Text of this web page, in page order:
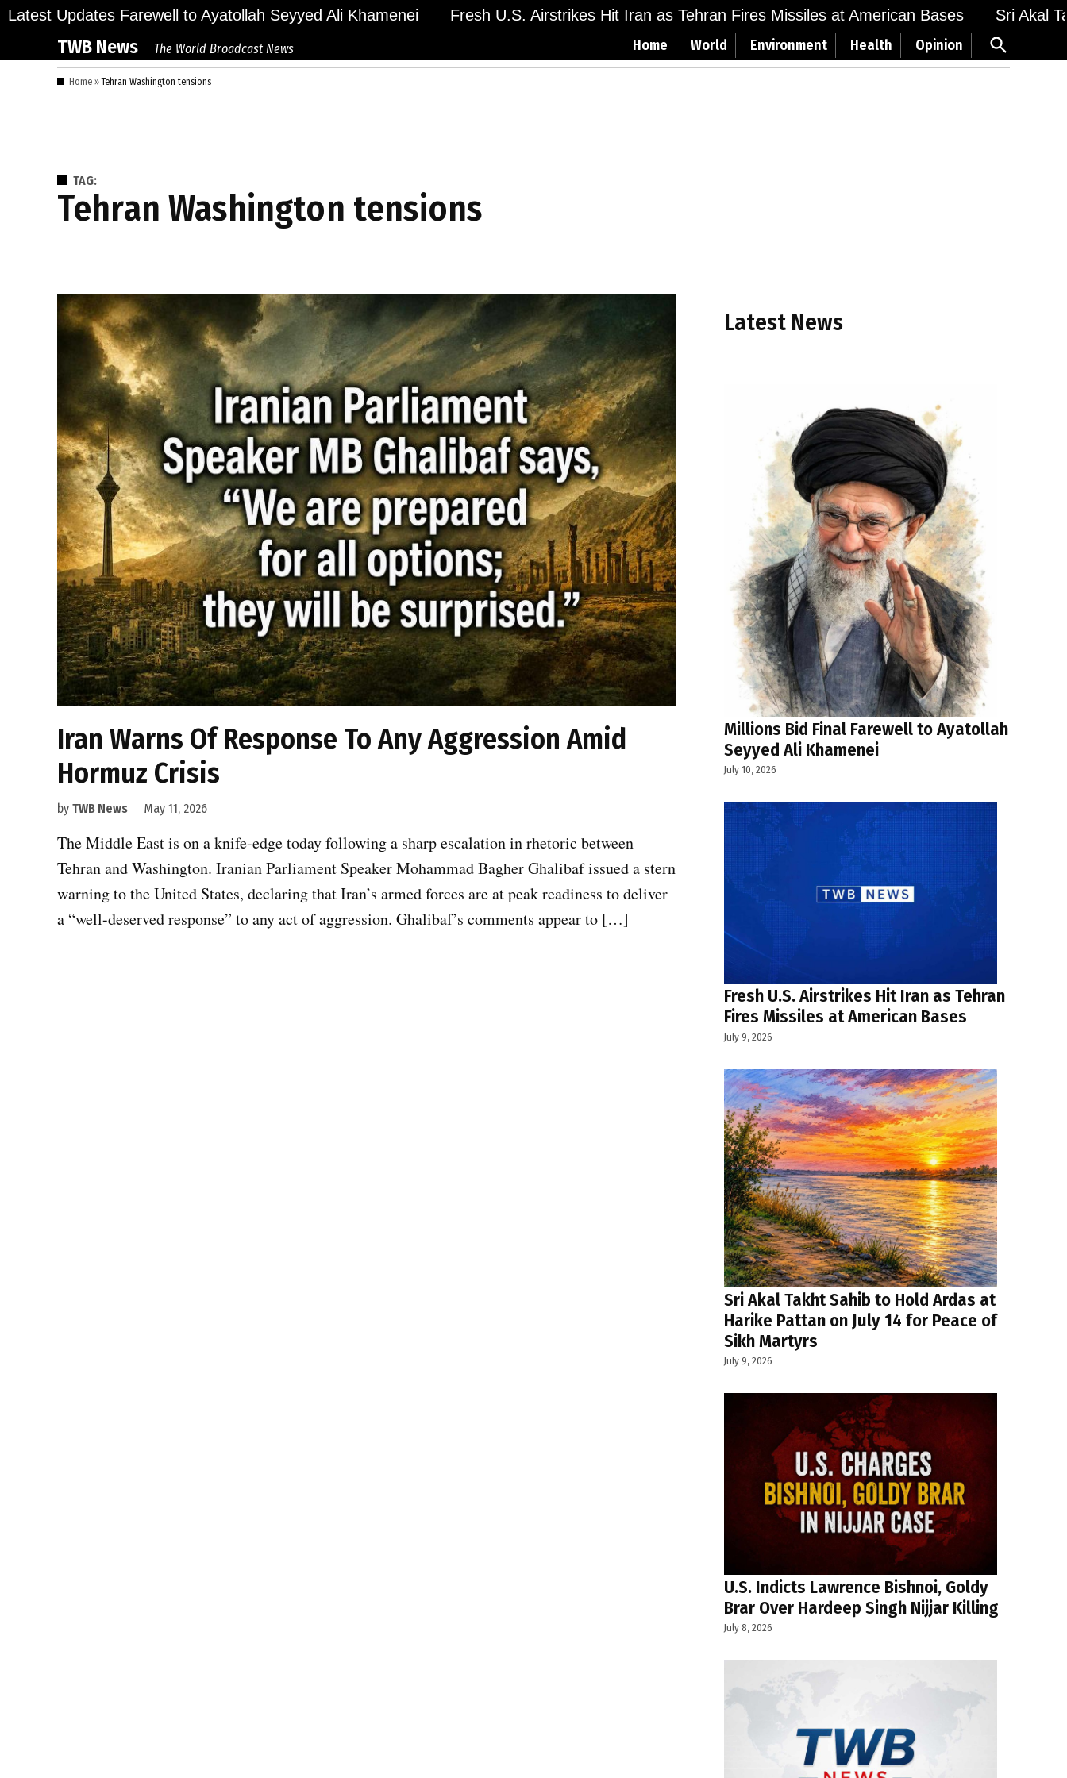
Skip
content
Latest Updates
Bid Final Farewell to Ayatollah Seyyed Ali Khamenei Fresh U.S. Airstrikes Hit Iran as Tehran Fires Missiles at American Bases Sri Akal
TWB News The World Broadcast News Home World Environment Health Opinion
Open
Search
Home »Tehran Washington tensions
TAG:
Tehran Washington tensions
Iran Warns Of Response To Any Aggression Amid
Hormuz Crisis
by TWB News May 11, 2026
The Middle East is on a knife-edge today following a sharp escalation in rhetoric between
Tehran and Washington. Iranian Parliament Speaker Mohammad Bagher Ghalibaf issued a stern
warning to the United States, declaring that Iran’s armed forces are at peak readiness to deliver
a “well-deserved response” to any act of aggression. Ghalibaf’s comments appear to […]
Latest News
Millions Bid Final Farewell to Ayatollah
Seyyed Ali Khamenei
July 10, 2026
Fresh U.S. Airstrikes Hit Iran as Tehran
Fires Missiles at American Bases
July 9, 2026
Sri Akal Takht Sahib to Hold Ardas at
Harike Pattan on July 14 for Peace of
Sikh Martyrs
July 9, 2026
U.S. Indicts Lawrence Bishnoi, Goldy
Brar Over Hardeep Singh Nijjar Killing
July 8, 2026